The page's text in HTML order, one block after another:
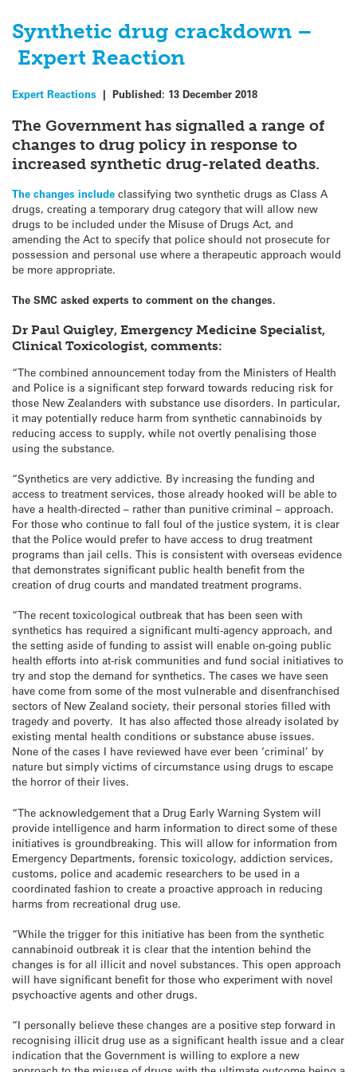
Synthetic drug crackdown –
Expert Reaction
Expert Reactions | Published: 13 December 2018
The Government has signalled a range of
changes to drug policy in response to
increased synthetic drug-related deaths.
The changes include classifying two synthetic drugs as Class A
drugs, creating a temporary drug category that will allow new
drugs to be included under the Misuse of Drugs Act, and
amending the Act to specify that police should not prosecute for
possession and personal use where a therapeutic approach would
be more appropriate.
The SMC asked experts to comment on the changes.
Dr Paul Quigley, Emergency Medicine Specialist,
Clinical Toxicologist, comments:
“The combined announcement today from the Ministers of Health
and Police is a significant step forward towards reducing risk for
those New Zealanders with substance use disorders. In particular,
it may potentially reduce harm from synthetic cannabinoids by
reducing access to supply, while not overtly penalising those
using the substance.
“Synthetics are very addictive. By increasing the funding and
access to treatment services, those already hooked will be able to
have a health-directed – rather than punitive criminal – approach.
For those who continue to fall foul of the justice system, it is clear
that the Police would prefer to have access to drug treatment
programs than jail cells. This is consistent with overseas evidence
that demonstrates significant public health benefit from the
creation of drug courts and mandated treatment programs.
“The recent toxicological outbreak that has been seen with
synthetics has required a significant multi-agency approach, and
the setting aside of funding to assist will enable on-going public
health efforts into at-risk communities and fund social initiatives to
try and stop the demand for synthetics. The cases we have seen
have come from some of the most vulnerable and disenfranchised
sectors of New Zealand society, their personal stories filled with
tragedy and poverty. It has also affected those already isolated by
existing mental health conditions or substance abuse issues.
None of the cases I have reviewed have ever been ‘criminal’ by
nature but simply victims of circumstance using drugs to escape
the horror of their lives.
“The acknowledgement that a Drug Early Warning System will
provide intelligence and harm information to direct some of these
initiatives is groundbreaking. This will allow for information from
Emergency Departments, forensic toxicology, addiction services,
customs, police and academic researchers to be used in a
coordinated fashion to create a proactive approach in reducing
harms from recreational drug use.
“While the trigger for this initiative has been from the synthetic
cannabinoid outbreak it is clear that the intention behind the
changes is for all illicit and novel substances. This open approach
will have significant benefit for those who experiment with novel
psychoactive agents and other drugs.
“I personally believe these changes are a positive step forward in
recognising illicit drug use as a significant health issue and a clear
indication that the Government is willing to explore a new